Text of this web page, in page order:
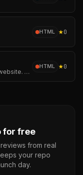
HTML ★0
Just my nice human made html website. The others are weird code.
HTML ★0
for free
from real
your repo
day.